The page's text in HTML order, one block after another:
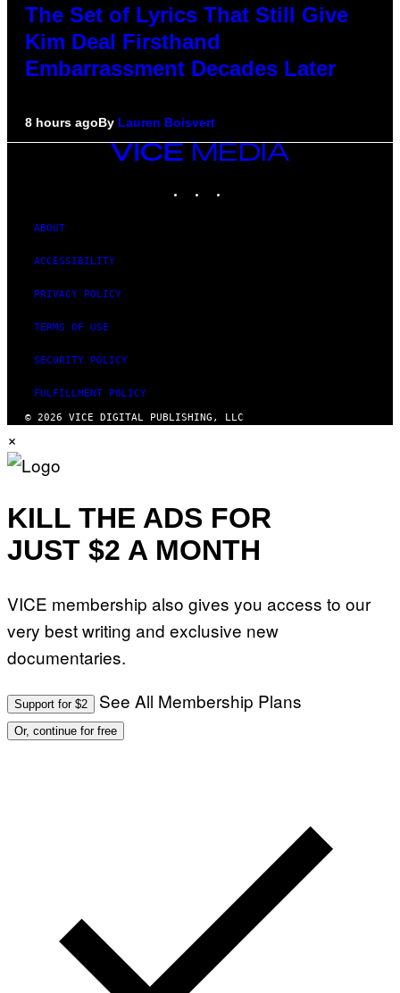
The Set of Lyrics That Still Give
Kim Deal Firsthand
Embarrassment Decades Later
8 hours agoBy Lauren Boisvert
VICE
MEDIA
ABOUT
ACCESSIBILITY
PRIVACY POLICY
TERMS OF USE
SECURITY POLICY
FULFILLMENT POLICY
© 2026 VICE DIGITAL PUBLISHING, LLC
×
KILL THE ADS FOR
JUST $2 A MONTH
VICE membership also gives you access to our
very best writing and exclusive new
documentaries.
Support for $2 See All Membership Plans
Or, continue for free